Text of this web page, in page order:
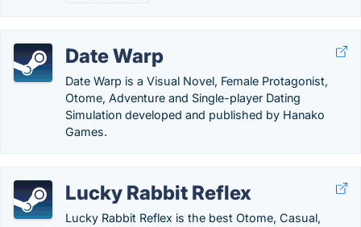
Date Warp
Date Warp is a Visual Novel, Female Protagonist,
Otome, Adventure and Single-player Dating
Simulation developed and published by Hanako
Games.
Lucky Rabbit Reflex
Lucky Rabbit Reflex is the best Otome, Casual,